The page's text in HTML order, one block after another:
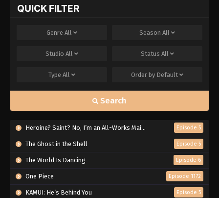
QUICK FILTER
Genre All Season All
Studio All Status All
Type All Order by Default
Search
Heroine? Saint? No, I’m an All-Works Maid (And Proud of It)! Episode 5
The Ghost in the Shell Episode 5
The World Is Dancing Episode 6
One Piece Episode 1172
KAMUI: He’s Behind You Episode 5